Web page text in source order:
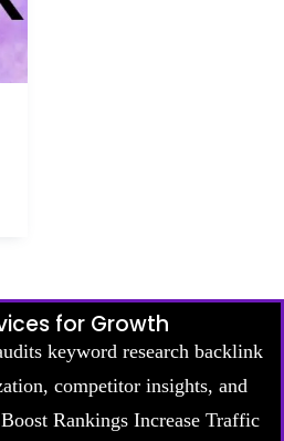
for Growth
keyword research backlink
competitor insights, and
Rankings Increase Traffic